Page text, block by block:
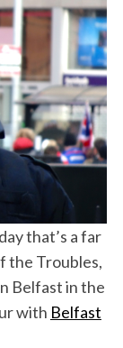
that’s a far
the Troubles,
Belfast in the
with Belfast